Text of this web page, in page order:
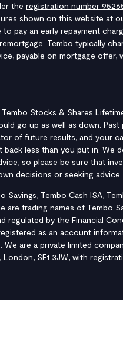
the registration number
shown on this website at
to pay an early repayment
Tembo typically
payable on mortgage offer,
Stocks & Shares
go up as well as down.
of future results, and your
back less than you put in. We
so please be sure that
decisions or seeking advice.
Savings, Tembo Cash ISA,
are trading names of Tembo
regulated by the Financial
as an account
We are a private limited
SE1 3JW, with